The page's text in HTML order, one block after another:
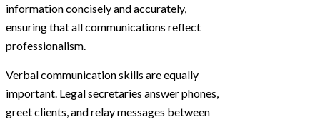
information concisely and accurately,
ensuring that all communications reflect
professionalism.
Verbal communication skills are equally
important. Legal secretaries answer phones,
greet clients, and relay messages between